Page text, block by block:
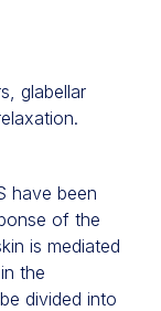
glabellar
have been
of the
is mediated
the
divided into